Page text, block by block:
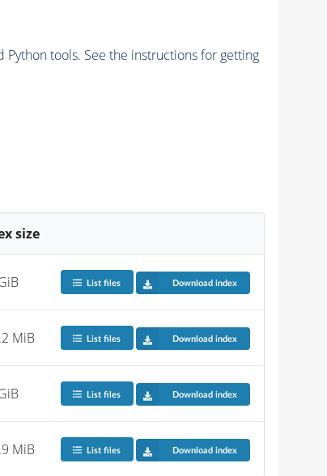
tools. See the instructions for getting
size
List files Download index
MiB List files Download index
List files Download index
MiB List files Download index